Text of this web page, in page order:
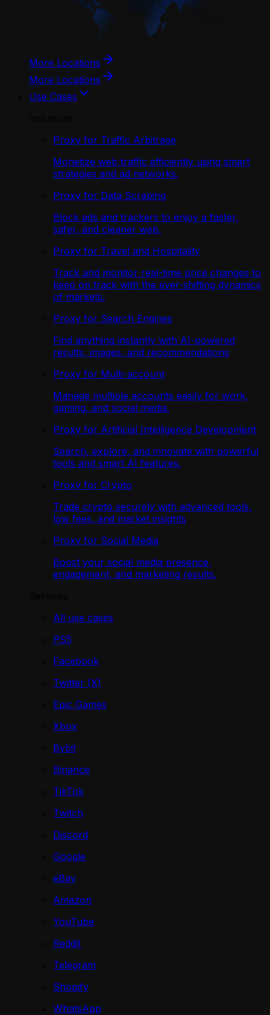
More Locations
More Locations
Use Cases
Proxy for Traffic Arbitrage
Monetize web traffic efficiently using smart
strategies and ad networks.
Proxy for Data Scraping
Block ads and trackers to enjoy a faster,
safer, and cleaner web.
Proxy for Travel and Hospitality
Track and monitor real-time price changes to
keep on track with the ever-shifting dynamics
of markets.
Proxy for Search Engines
Find anything instantly with AI-powered
results, images, and recommendations
Proxy for Multi-account
Manage multiple accounts easily for work,
gaming, and social media.
Proxy for Artificial Intelligence Development
Search, explore, and innovate with powerful
tools and smart AI features.
Proxy for Crypto
Trade crypto securely with advanced tools,
low fees, and market insights
Proxy for Social Media
Boost your social media presence,
engagement, and marketing results.
All use cases
PS5
Facebook
Twitter (X)
Epic Games
Xbox
Bybit
Binance
TikTok
Twitch
Discord
Google
eBay
Amazon
YouTube
Reddit
Telegram
Shopify
WhatsApp